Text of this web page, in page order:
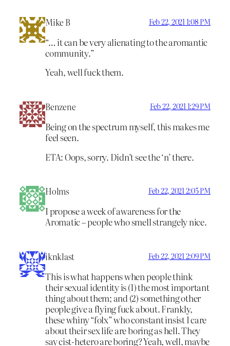
Mike B Feb 22, 2021 1:08 PM
“… it can be very alienating to the aromantic
community.”
Yeah, well fuck them.
Benzene Feb 22, 2021 1:29 PM
Being on the spectrum myself, this makes me
feel seen.
ETA: Oops, sorry. Didn’t see the ‘n’ there.
Holms Feb 22, 2021 2:05 PM
I propose a week of awareness for the
Aromatic – people who smell strangely nice.
iknklast Feb 22, 2021 2:09 PM
This is what happens when people think
their sexual identity is (1) the most important
thing about them; and (2) something other
people give a flying fuck about. Frankly,
these whiny “folx” who constant insist I care
about their sex life are boring as hell. They
say cist-hetero are boring? Yeah, well, maybe